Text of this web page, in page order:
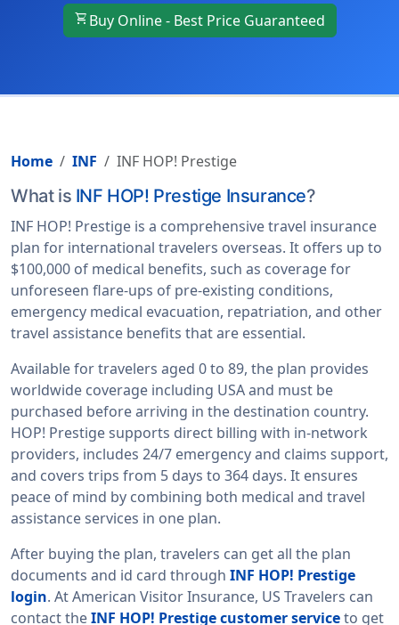
shopping_cart Buy Online - Best Price Guaranteed
Home INF INF HOP! Prestige
What is INF HOP! Prestige Insurance?
INF HOP! Prestige is a comprehensive travel insurance
plan for international travelers overseas. It offers up to
$100,000 of medical benefits, such as coverage for
unforeseen flare-ups of pre-existing conditions,
emergency medical evacuation, repatriation, and other
travel assistance benefits that are essential.
Available for travelers aged 0 to 89, the plan provides
worldwide coverage including USA and must be
purchased before arriving in the destination country.
HOP! Prestige supports direct billing with in-network
providers, includes 24/7 emergency and claims support,
and covers trips from 5 days to 364 days. It ensures
peace of mind by combining both medical and travel
assistance services in one plan.
After buying the plan, travelers can get all the plan
documents and id card through INF HOP! Prestige
login. At American Visitor Insurance, US Travelers can
contact theINF HOP! Prestige customer serviceto get